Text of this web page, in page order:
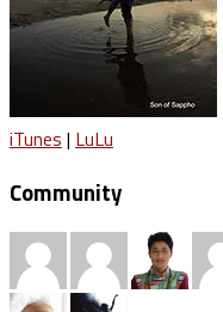
iTunes | LuLu
Community